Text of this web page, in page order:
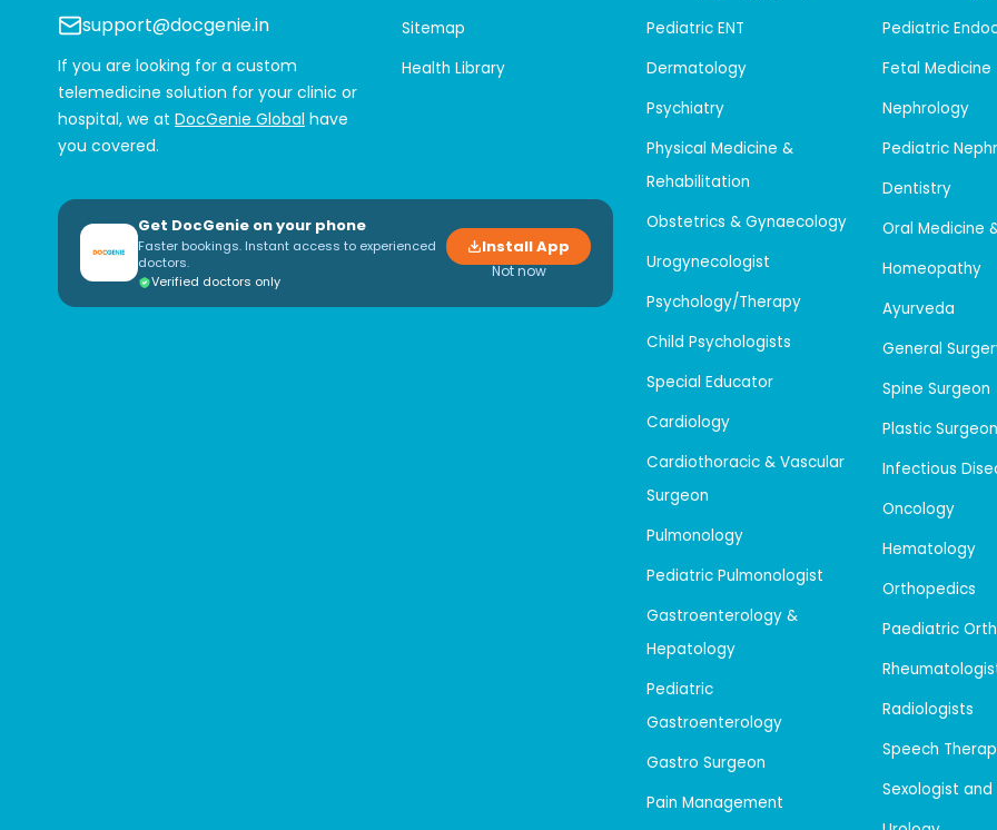
support@docgenie.in
If you are looking for a custom
telemedicine solution for your clinic or
hospital, we at DocGenie Global have
you covered.
Sitemap
Health Library
Get DocGenie on your phone
Faster bookings. Instant access to experienced
doctors.
Verified doctors only
Install App
Not now
Pediatric ENT
Dermatology
Psychiatry
Physical Medicine &
Rehabilitation
Obstetrics & Gynaecology
Urogynecologist
Psychology/Therapy
Child Psychologists
Special Educator
Cardiology
Cardiothoracic & Vascular
Surgeon
Pulmonology
Pediatric Pulmonologist
Gastroenterology &
Hepatology
Pediatric
Gastroenterology
Gastro Surgeon
Pain Management
Pediatric
Fetal Medicine
Nephrology
Pediatric
Dentistry
Oral Medicine
Homeopathy
Ayurveda
General
Spine Surgeon
Plastic Surgeon
Infectious
Oncology
Hematology
Orthopedics
Paediatric
Radiologists
Speech
Sexologist